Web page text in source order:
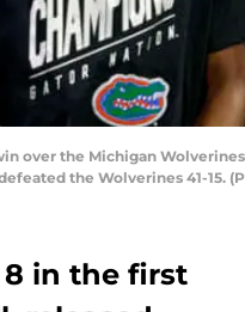
over the Michigan
the Wolverines 41-15.
8 in the first